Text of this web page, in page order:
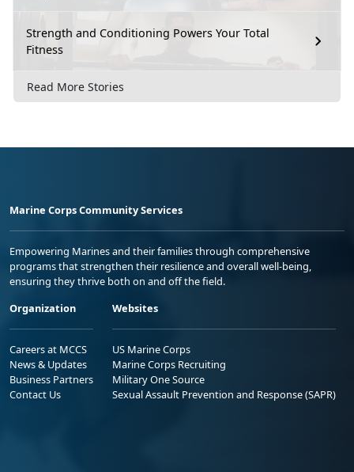
Strength and Conditioning Powers Your Total
Fitness
Read More Stories
Marine Corps Community Services
Empowering Marines and their families through comprehensive
programs that strengthen their resilience and overall well-being,
ensuring they thrive both on and off the field.
Organization
Careers at MCCS
News & Updates
Business Partners
Contact Us
Websites
US Marine Corps
Marine Corps Recruiting
Military One Source
Sexual Assault Prevention and Response (SAPR)